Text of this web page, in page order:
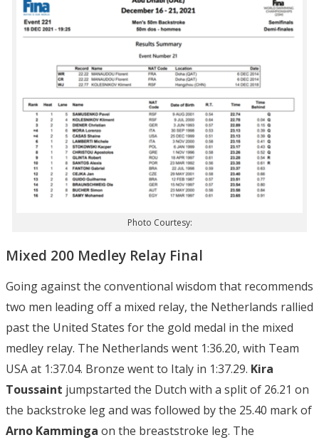
Photo Courtesy:
Mixed 200 Medley Relay Final
Going against the conventional wisdom that recommends
two men leading off a mixed relay, the Netherlands rallied
past the United States for the gold medal in the mixed
medley relay. The Netherlands went 1:36.20, with Team
USA at 1:37.04. Bronze went to Italy in 1:37.29. Kira
Toussaint jumpstarted the Dutch with a split of 26.21 on
the backstroke leg and was followed by the 25.40 mark of
Arno Kamminga on the breaststroke leg. The